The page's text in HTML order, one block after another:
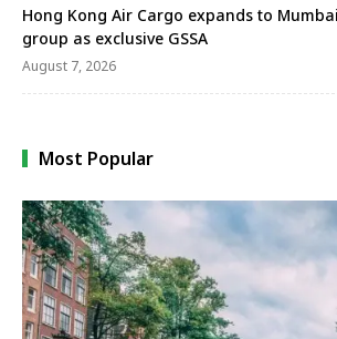
Hong Kong Air Cargo expands to
group as exclusive GSSA
August 7, 2026
Most Popular